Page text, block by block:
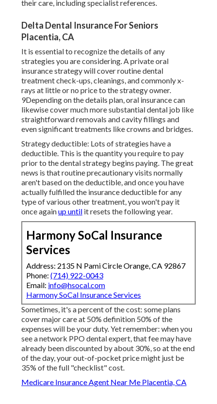
their care, including specialist references.
Delta Dental Insurance For Seniors
Placentia, CA
It is essential to recognize the details of any
strategies you are considering. A private oral
insurance strategy will cover routine dental
treatment check-ups, cleanings, and commonly x-
rays at little or no price to the strategy owner.
9Depending on the details plan, oral insurance can
likewise cover much more substantial dental job like
straightforward removals and cavity fillings and
even significant treatments like crowns and bridges.
Strategy deductible: Lots of strategies have a
deductible. This is the quantity you require to pay
prior to the dental strategy begins paying. The great
news is that routine precautionary visits normally
aren't based on the deductible, and once you have
actually fulfilled the insurance deductible for any
type of various other treatment, you won't pay it
once againup until it resets the following year.
Harmony SoCal Insurance
Services
Address: 2135 N Pami Circle Orange, CA 92867
Phone: (714) 922-0043
Email: info@hsocal.com
Harmony SoCal Insurance Services
Sometimes, it's a percent of the cost: some plans
cover major care at 50% definition 50% of the
expenses will be your duty. Yet remember: when you
see a network PPO dental expert, that fee may have
already been discounted by about 30%, so at the end
of the day, your out-of-pocket price might just be
35% of the full "checklist" cost.
Medicare Insurance Agent Near Me Placentia, CA